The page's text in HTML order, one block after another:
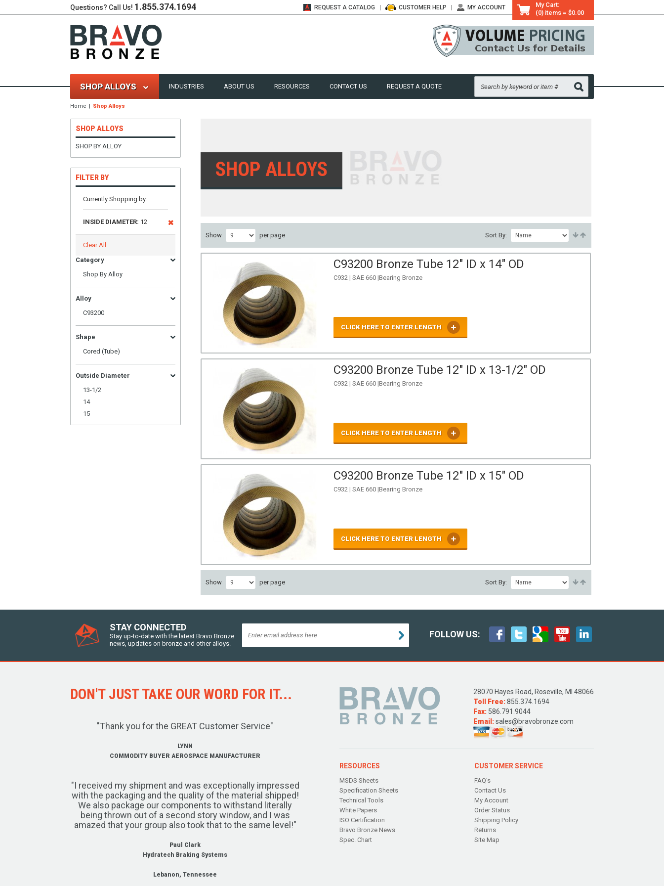
Questions? Call Us! 1.855.374.1694
My Cart:
(0) items = $0.00
REQUEST A CATALOG CUSTOMER HELP MY ACCOUNT
SHOP ALLOYS INDUSTRIES ABOUT US RESOURCES CONTACT US REQUEST A QUOTE
Home Shop Alloys
SHOP ALLOYS
SHOP BY ALLOY
FILTER BY
Currently Shopping by:
INSIDE DIAMETER: 12
Clear All
Category
Shop By Alloy
Alloy
C93200
Shape
Cored (Tube)
Outside Diameter
13-1/2
14
15
SHOP ALLOYS
Show per page Sort By:
C93200 Bronze Tube 12" ID x 14" OD
C932 | SAE 660 |Bearing Bronze
CLICK HERE TO ENTER LENGTH
C93200 Bronze Tube 12" ID x 13-1/2" OD
C932 | SAE 660 |Bearing Bronze
CLICK HERE TO ENTER LENGTH
C93200 Bronze Tube 12" ID x 15" OD
C932 | SAE 660 |Bearing Bronze
CLICK HERE TO ENTER LENGTH
Show per page Sort By:
STAY CONNECTED
Stay up-to-date with the latest Bravo Bronze
news, updates on bronze and other alloys.
FOLLOW US:
DON'T JUST TAKE OUR WORD FOR IT...
"Thank you for the GREAT Customer Service"
LYNN
COMMODITY BUYER AEROSPACE MANUFACTURER
"I received my shipment and was exceptionally impressed
with the packaging and the quality of the material shipped!
We also package our components to withstand literally
being thrown out of a second story window, and I was
amazed that your group also took that to the same level!"
Paul Clark
Hydratech Braking Systems
Lebanon, Tennessee
28070 Hayes Road, Roseville, MI 48066
Toll Free:855.374.1694
Fax: 586.791.9044
Email:sales@bravobronze.com
RESOURCES
MSDS Sheets
Specification Sheets
Technical Tools
White Papers
ISO Certification
Bravo Bronze News
Spec. Chart
CUSTOMER SERVICE
FAQ's
Contact Us
My Account
Order Status
Shipping Policy
Returns
Site Map